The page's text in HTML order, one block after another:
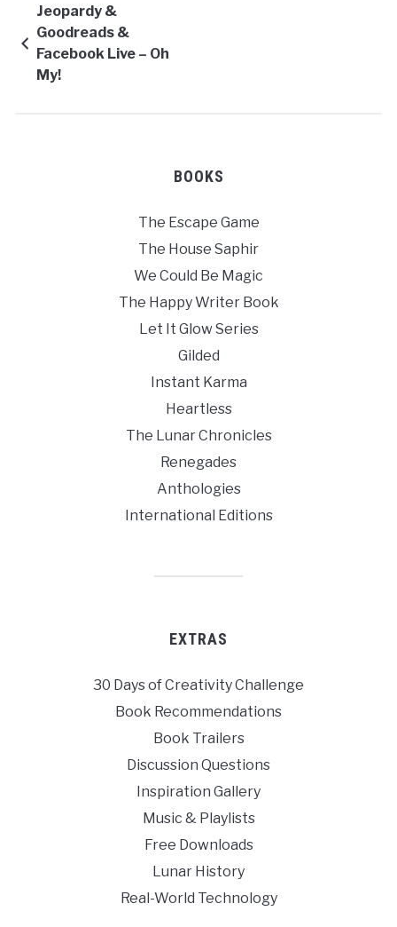
Jeopardy &
Goodreads &
Facebook Live – Oh
My!
BOOKS
The Escape Game
The House Saphir
We Could Be Magic
The Happy Writer Book
Let It Glow Series
Gilded
Instant Karma
Heartless
The Lunar Chronicles
Renegades
Anthologies
International Editions
EXTRAS
30 Days of Creativity Challenge
Book Recommendations
Book Trailers
Discussion Questions
Inspiration Gallery
Music & Playlists
Free Downloads
Lunar History
Real-World Technology